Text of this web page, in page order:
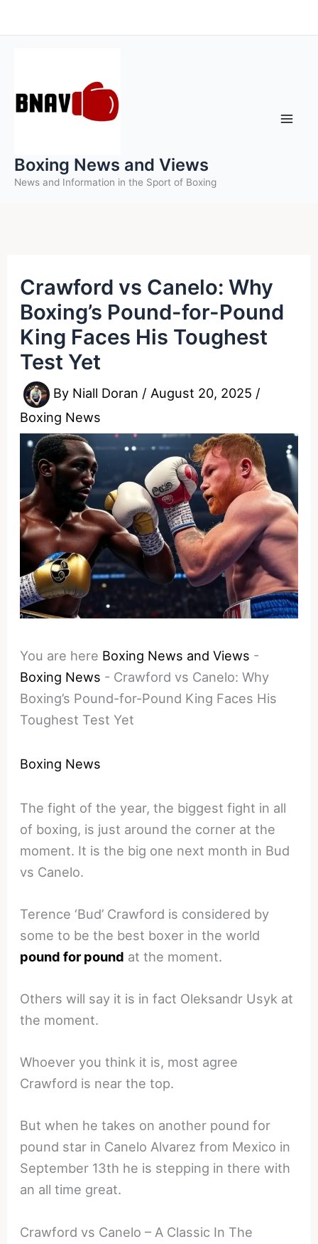
to
Boxing News and Views
News and Information in the Sport of Boxing
Crawford vs Canelo: Why
Boxing’s Pound-for-Pound
King Faces His Toughest
Test Yet
By Niall Doran / August 20, 2025 /
Boxing News
You are here Boxing News and Views -
Boxing News - Crawford vs Canelo: Why
Boxing’s Pound-for-Pound King Faces His
Toughest Test Yet
Boxing News
The fight of the year, the biggest fight in all
of boxing, is just around the corner at the
moment. It is the big one next month in Bud
vs Canelo.
Terence ‘Bud’ Crawford is considered by
some to be the best boxer in the world
pound for pound at the moment.
Others will say it is in fact Oleksandr Usyk at
the moment.
Whoever you think it is, most agree
Crawford is near the top.
But when he takes on another pound for
pound star in Canelo Alvarez from Mexico in
September 13th he is stepping in there with
an all time great.
Crawford vs Canelo – A Classic In The